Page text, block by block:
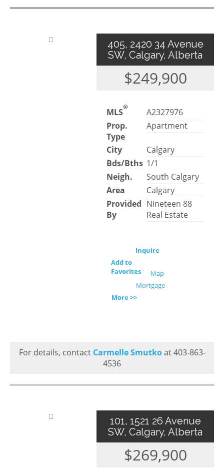
405, 2420 34 Avenue
SW, Calgary, Alberta
$249,900
MLS®
A2327976
Prop.
Type
Apartment
City
Calgary
Bds/Bths 1/1
Neigh.
South Calgary
Area
Calgary
Provided
By
Nineteen 88
Real Estate
Inquire
Add to
Favorites
Map
Mortgage
More >>
For details, contact Carmelle Smutkoat 403-863-
4536
101, 1521 26 Avenue
SW, Calgary, Alberta
$269,900